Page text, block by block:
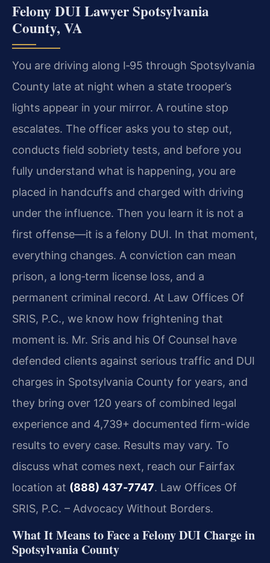
Felony DUI Lawyer Spotsylvania
County, VA
You are driving along I‑95 through Spotsylvania
County late at night when a state trooper’s
lights appear in your mirror. A routine stop
escalates. The officer asks you to step out,
conducts field sobriety tests, and before you
fully understand what is happening, you are
placed in handcuffs and charged with driving
under the influence. Then you learn it is not a
first offense—it is a felony DUI. In that moment,
everything changes. A conviction can mean
prison, a long‑term license loss, and a
permanent criminal record. At Law Offices Of
SRIS, P.C., we know how frightening that
moment is. Mr. Sris and his Of Counsel have
defended clients against serious traffic and DUI
charges in Spotsylvania County for years, and
they bring over 120 years of combined legal
experience and 4,739+ documented firm-wide
results to every case. Results may vary. To
discuss what comes next, reach our Fairfax
location at (888) 437‑7747. Law Offices Of
SRIS, P.C. – Advocacy Without Borders.
What It Means to Face a Felony DUI Charge in
Spotsylvania County